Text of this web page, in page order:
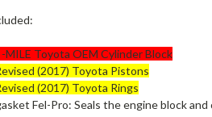
-MILE Toyota OEM Cylinder Block
(2017) Toyota Pistons
(2017) Toyota Rings
Fel-Pro: Seals the engine block